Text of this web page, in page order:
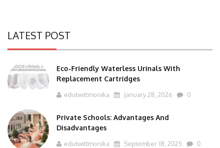
LATEST POST
Eco-Friendly Waterless Urinals With
Replacement Cartridges
edutwittmonika January 28, 2026 0
Private Schools: Advantages And
Disadvantages
edutwittmonika September 18, 2025 0